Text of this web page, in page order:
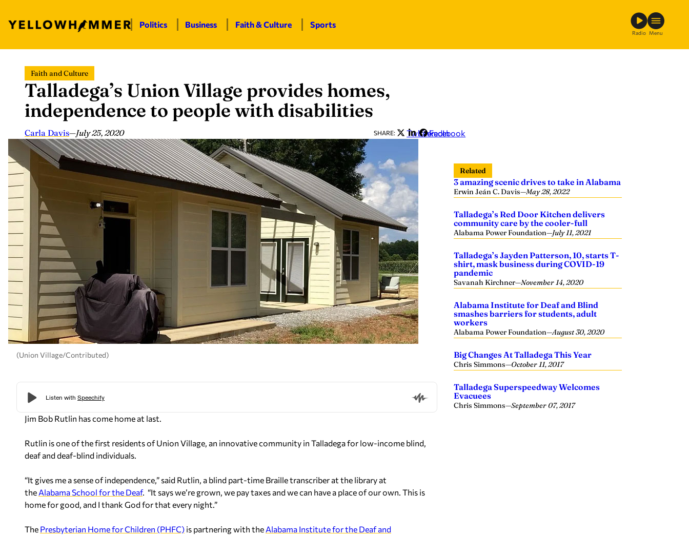
content
Politics Business Faith & Culture Sports
Radio Menu
Faith and Culture
Talladega’s Union Village provides homes,
independence to people with disabilities
Carla Davis—July 25, 2020 SHARE: Twitter
LinkedIn
Facebook
(Union Village/Contributed)
Jim Bob Rutlin has come home at last.
Rutlin is one of the first residents of Union Village, an innovative community in Talladega for low-income blind,
deaf and deaf-blind individuals.
“It gives me a sense of independence,” said Rutlin, a blind part-time Braille transcriber at the library at
the Alabama School for the Deaf. “It says we’re grown, we pay taxes and we can have a place of our own. This is
home for good, and I thank God for that every night.”
The Presbyterian Home for Children (PHFC) is partnering with the Alabama Institute for the Deaf and
Related
3 amazing scenic drives to take in Alabama
Erwin Jeán C. Davis—May 28, 2022
Talladega’s Red Door Kitchen delivers
community care by the cooler-full
Alabama Power Foundation—July 11, 2021
Talladega’s Jayden Patterson, 10, starts T-
shirt, mask business during COVID-19
pandemic
Savanah Kirchner—November 14, 2020
Alabama Institute for Deaf and Blind
smashes barriers for students, adult
workers
Alabama Power Foundation—August 30, 2020
Big Changes At Talladega This Year
Chris Simmons—October 11, 2017
Talladega Superspeedway Welcomes
Evacuees
Chris Simmons—September 07, 2017